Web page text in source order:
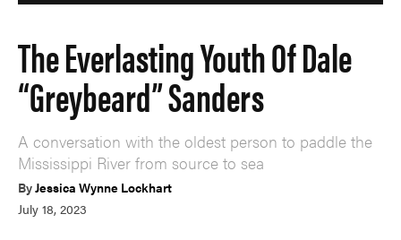
The Everlasting Youth Of Dale
“Greybeard” Sanders
A conversation with the oldest person to paddle the
Mississippi River from source to sea
ByJessica Wynne Lockhart
July 18, 2023